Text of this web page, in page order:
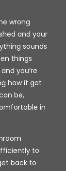
wrong
and your
sounds
things
you’re
how it got
be,
in
to
back to